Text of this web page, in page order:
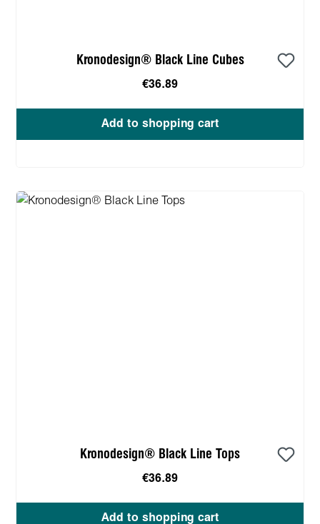
Kronodesign® Black Line Cubes
€36.89
Add to shopping cart
Kronodesign® Black Line Tops
€36.89
Add to shopping cart